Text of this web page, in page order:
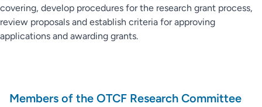
covering, develop procedures for the research grant process,
review proposals and establish criteria for approving
applications and awarding grants.
Members of the OTCF Research Committee